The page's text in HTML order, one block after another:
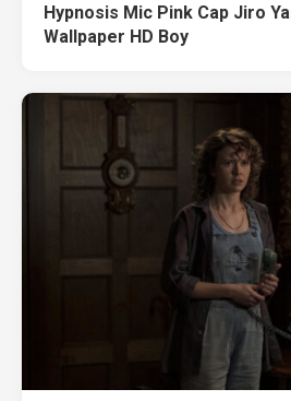
Hypnosis Mic Pink Cap Jiro
Wallpaper HD Boy